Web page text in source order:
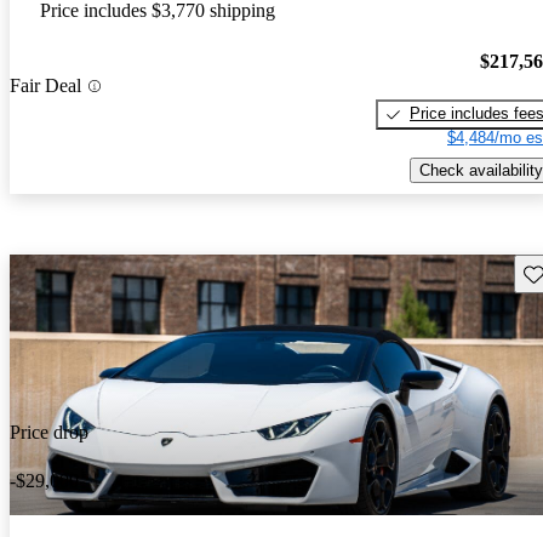
Price includes $3,770 shipping
Fair Deal
Price includes fees
$4,484/mo
Check availability
Price drop
-$29,000